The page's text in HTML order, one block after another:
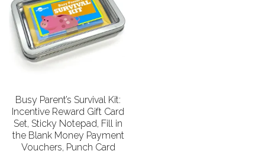
Busy Parent’s Survival Kit:
Incentive Reward Gift Card
Set, Sticky Notepad, Fill in
the Blank Money Payment
Vouchers, Punch Card